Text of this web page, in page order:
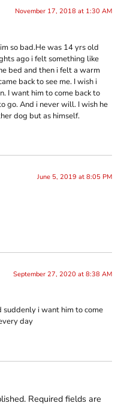
November 17, 2018 at 1:30 AM
so bad.He was 14 yrs old
ago i felt something like
bed and then i felt a warm
back to see me. I wish i
I want him to come back to
go. And i never will. I wish he
dog but as himself.
June 5, 2019 at 8:05 PM
September 27, 2020 at 8:38 AM
suddenly i want him to come
day
Required fields are